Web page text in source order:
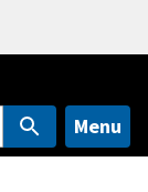
Menu